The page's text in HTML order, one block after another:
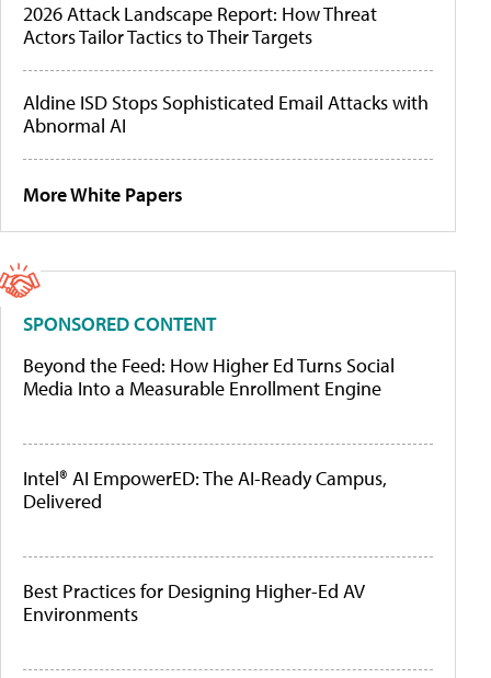
2026 Attack Landscape Report: How Threat
Actors Tailor Tactics to Their Targets
Aldine ISD Stops Sophisticated Email Attacks with
Abnormal AI
More White Papers
SPONSORED CONTENT
Beyond the Feed: How Higher Ed Turns Social
Media Into a Measurable Enrollment Engine
Intel® AI EmpowerED: The AI-Ready Campus,
Delivered
Best Practices for Designing Higher-Ed AV
Environments